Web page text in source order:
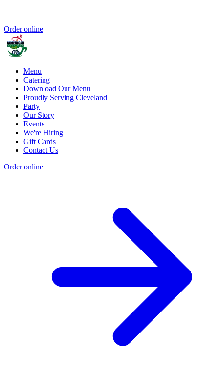
Order online
Menu
Catering
Download Our Menu
Proudly Serving Cleveland
Party
Our Story
Events
We're Hiring
Gift Cards
Contact Us
Order online